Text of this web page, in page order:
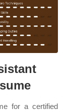
for a certified